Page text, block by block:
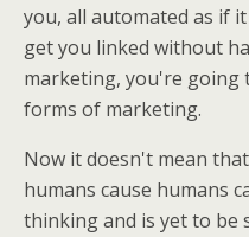
you, all automated as if
get you linked without
marketing, you're going
forms of marketing.
Now it doesn't mean
humans cause humans
thinking and is yet to be